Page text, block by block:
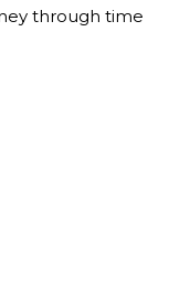
through time